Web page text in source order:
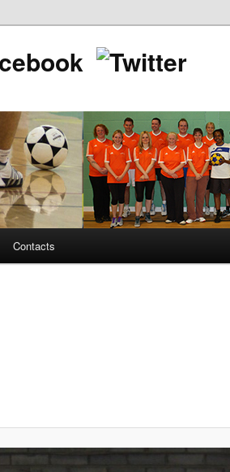
Contacts